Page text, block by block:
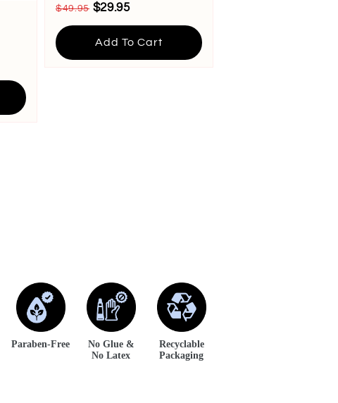
$49.95 $29.95
Add To Cart
Paraben-Free
No Glue &
No Latex
Recyclable
Packaging